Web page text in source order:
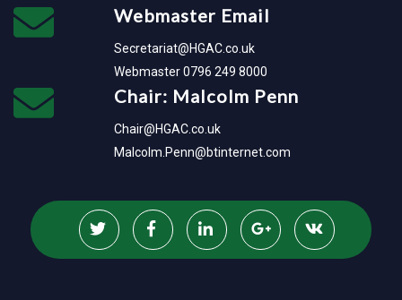
Webmaster Email
Secretariat@HGAC.co.uk
Webmaster 0796 249 8000
Chair: Malcolm Penn
Chair@HGAC.co.uk
Malcolm.Penn@btinternet.com